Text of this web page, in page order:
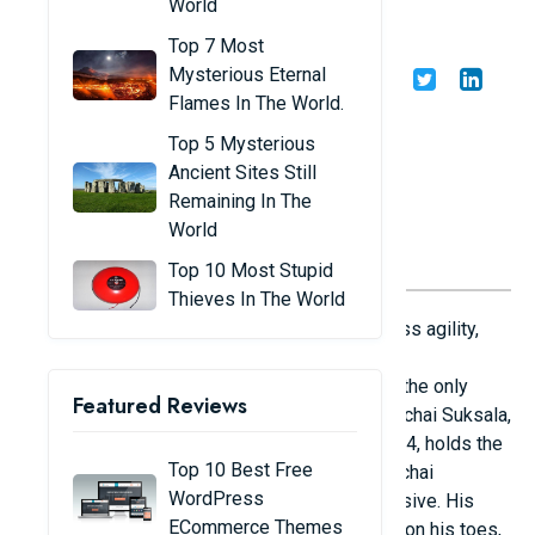
World
Top 7 Most
Mysterious Eternal
Flames In The World.
Top 5 Mysterious
Ancient Sites Still
Remaining In The
World
Top 10 Most Stupid
Thieves In The World
Featured Reviews
Top 10 Best Free
WordPress
ECommerce Themes
players in the world
Admin 15/11/24 Share
Players in the sport of volleyball must possess agility,
advantageous in some positions, but it is not the only
aspect that affects a player's success. Wutthichai Suksala,
a Thai athlete with an incredible height of 2m24, holds the
world record for tall volleyball players. Wutthichai
Suksala's height and superb leaps are impressive. His
high leap reached 3m50 with only a light step on his toes,